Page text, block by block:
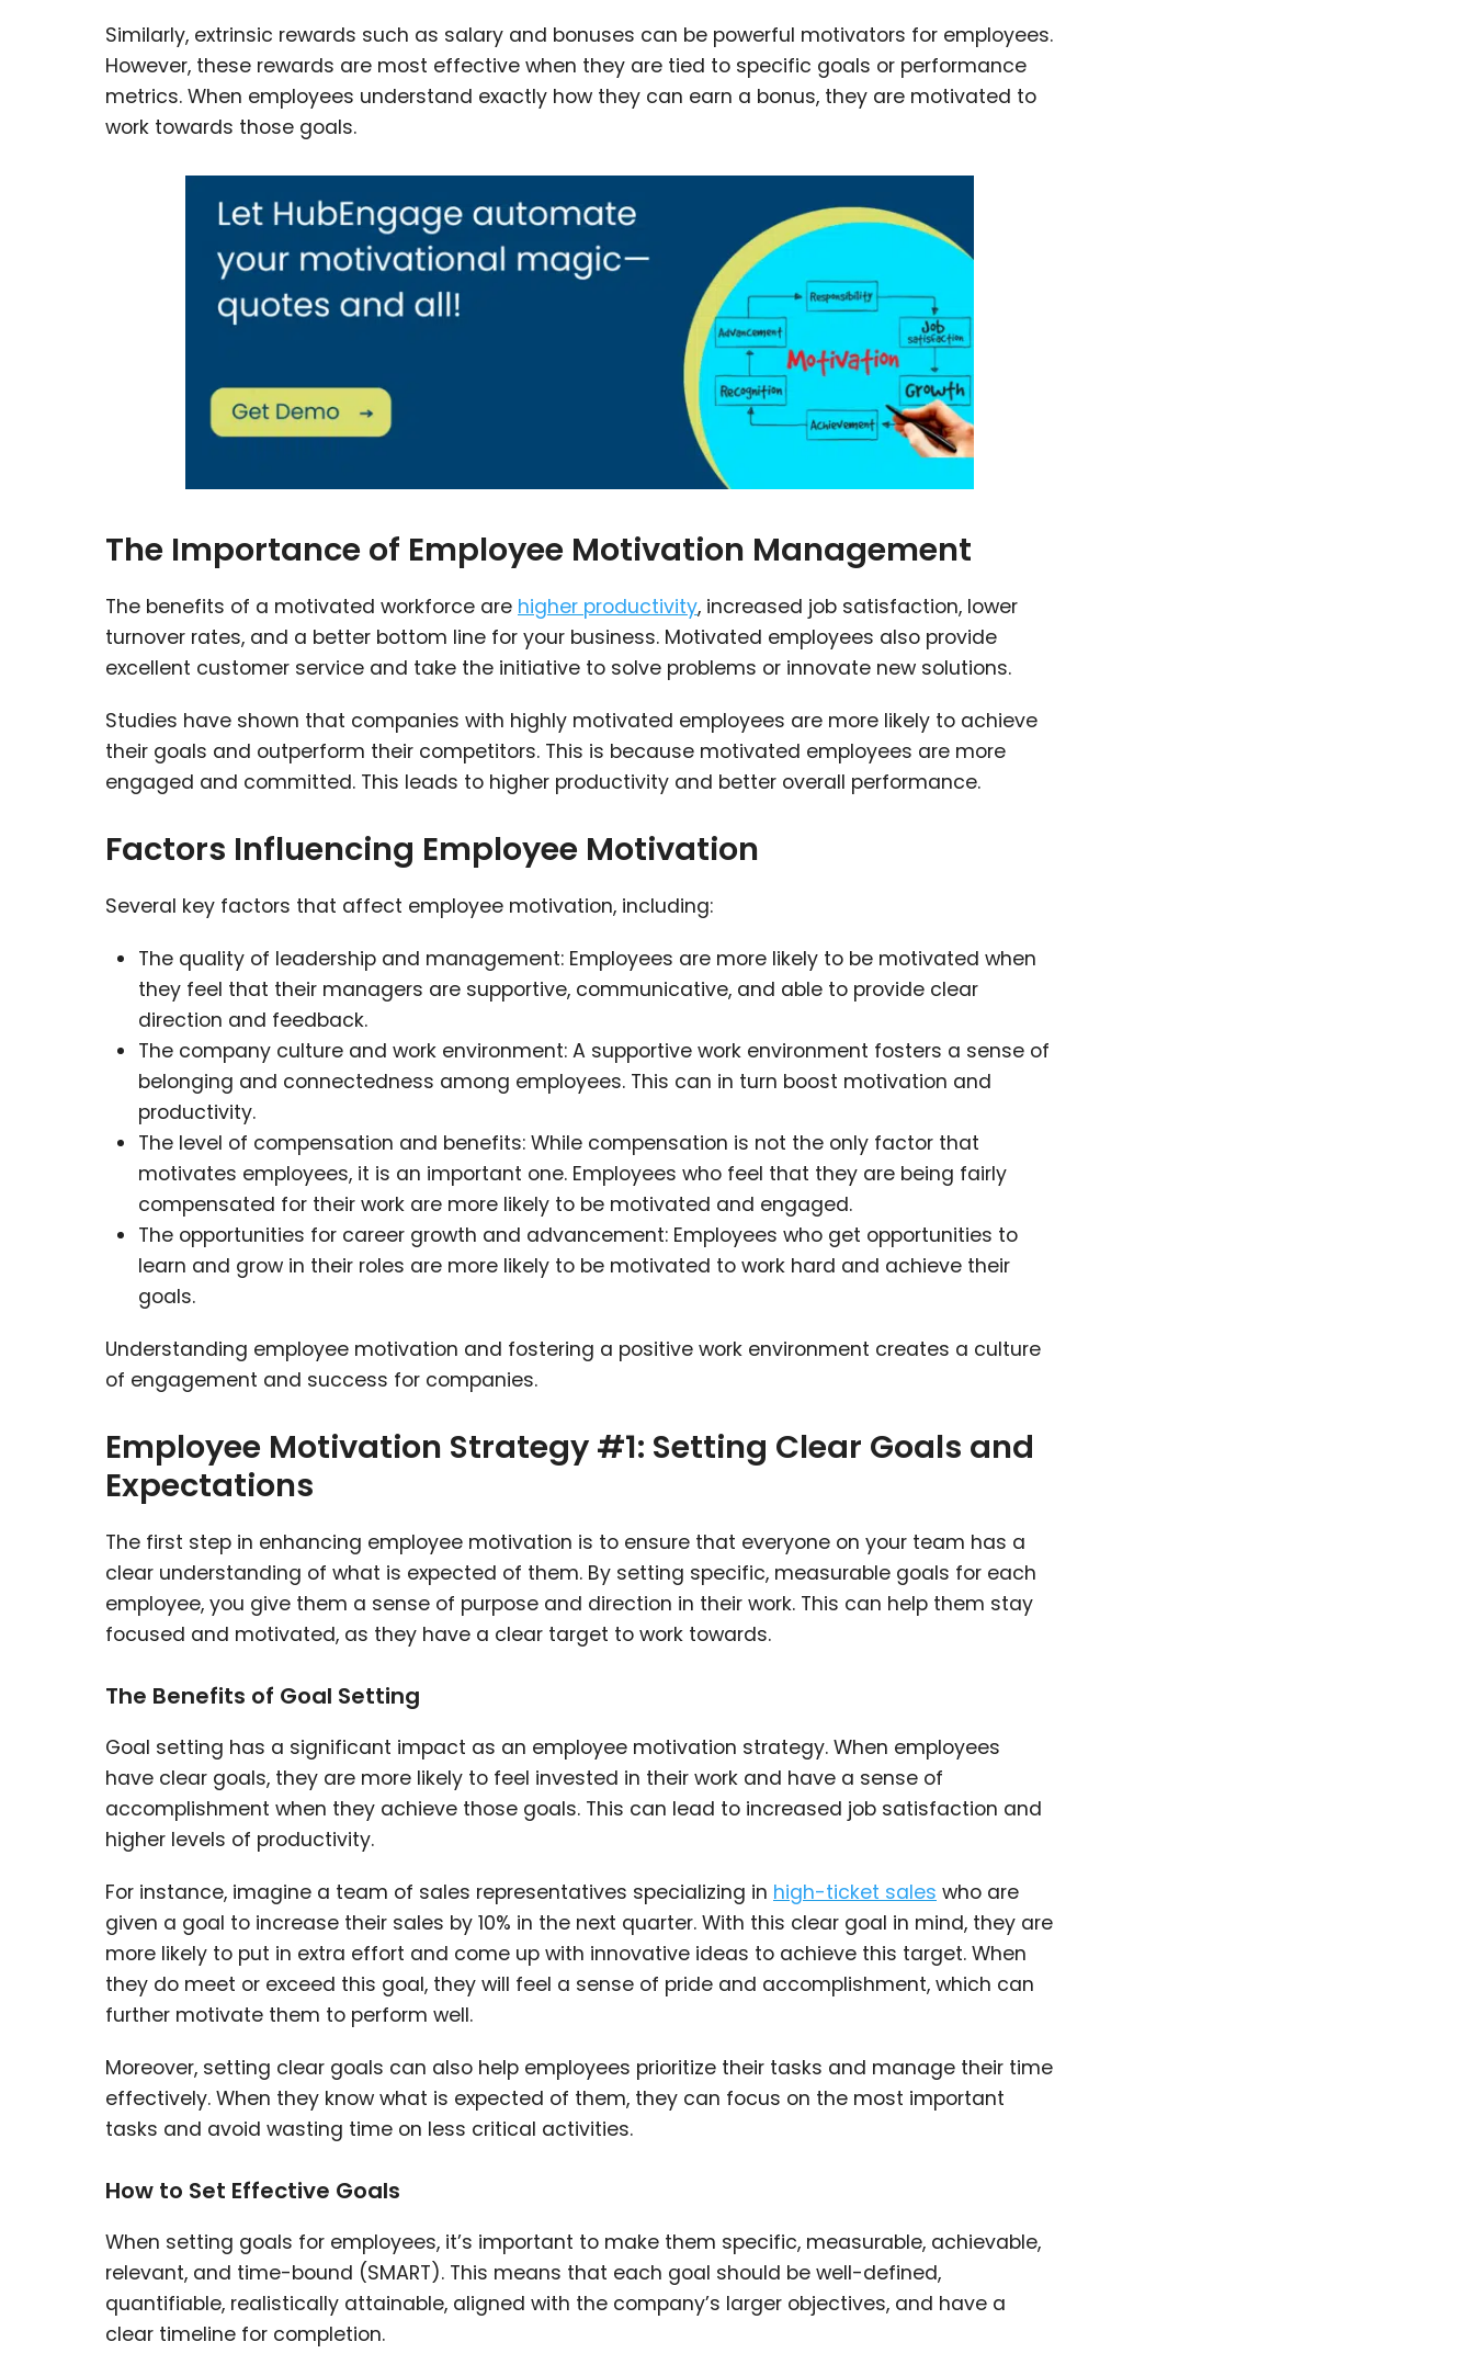
Similarly, extrinsic rewards such as salary and bonuses can be powerful motivators for employees.
However, these rewards are most effective when they are tied to specific goals or performance
metrics. When employees understand exactly how they can earn a bonus, they are motivated to
work towards those goals.
The Importance of Employee Motivation Management
The benefits of a motivated workforce are higher productivity, increased job satisfaction, lower
turnover rates, and a better bottom line for your business. Motivated employees also provide
excellent customer service and take the initiative to solve problems or innovate new solutions.
Studies have shown that companies with highly motivated employees are more likely to achieve
their goals and outperform their competitors. This is because motivated employees are more
engaged and committed. This leads to higher productivity and better overall performance.
Factors Influencing Employee Motivation
Several key factors that affect employee motivation, including:
The quality of leadership and management: Employees are more likely to be motivated when
they feel that their managers are supportive, communicative, and able to provide clear
direction and feedback.
The company culture and work environment: A supportive work environment fosters a sense of
belonging and connectedness among employees. This can in turn boost motivation and
productivity.
The level of compensation and benefits: While compensation is not the only factor that
motivates employees, it is an important one. Employees who feel that they are being fairly
compensated for their work are more likely to be motivated and engaged.
The opportunities for career growth and advancement: Employees who get opportunities to
learn and grow in their roles are more likely to be motivated to work hard and achieve their
goals.
Understanding employee motivation and fostering a positive work environment creates a culture
of engagement and success for companies.
Employee Motivation Strategy #1: Setting Clear Goals and
Expectations
The first step in enhancing employee motivation is to ensure that everyone on your team has a
clear understanding of what is expected of them. By setting specific, measurable goals for each
employee, you give them a sense of purpose and direction in their work. This can help them stay
focused and motivated, as they have a clear target to work towards.
The Benefits of Goal Setting
Goal setting has a significant impact as an employee motivation strategy. When employees
have clear goals, they are more likely to feel invested in their work and have a sense of
accomplishment when they achieve those goals. This can lead to increased job satisfaction and
higher levels of productivity.
For instance, imagine a team of sales representatives specializing in high-ticket sales who are
given a goal to increase their sales by 10% in the next quarter. With this clear goal in mind, they are
more likely to put in extra effort and come up with innovative ideas to achieve this target. When
they do meet or exceed this goal, they will feel a sense of pride and accomplishment, which can
further motivate them to perform well.
Moreover, setting clear goals can also help employees prioritize their tasks and manage their time
effectively. When they know what is expected of them, they can focus on the most important
tasks and avoid wasting time on less critical activities.
How to Set Effective Goals
When setting goals for employees, it’s important to make them specific, measurable, achievable,
relevant, and time-bound (SMART). This means that each goal should be well-defined,
quantifiable, realistically attainable, aligned with the company’s larger objectives, and have a
clear timeline for completion.